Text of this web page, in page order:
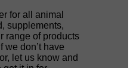
for all animal
supplements,
range of products
we don’t have
let us know and